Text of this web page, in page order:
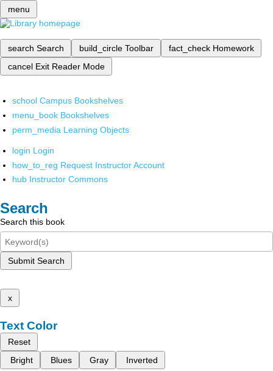
menu
search Search build_circle Toolbar fact_check Homework
cancel Exit Reader Mode
school Campus Bookshelves
menu_book Bookshelves
perm_media Learning Objects
login Login
how_to_reg Request Instructor Account
hub Instructor Commons
Search
Search this book
Submit Search
x
Text Color
Reset
Bright
Blues Gray Inverted